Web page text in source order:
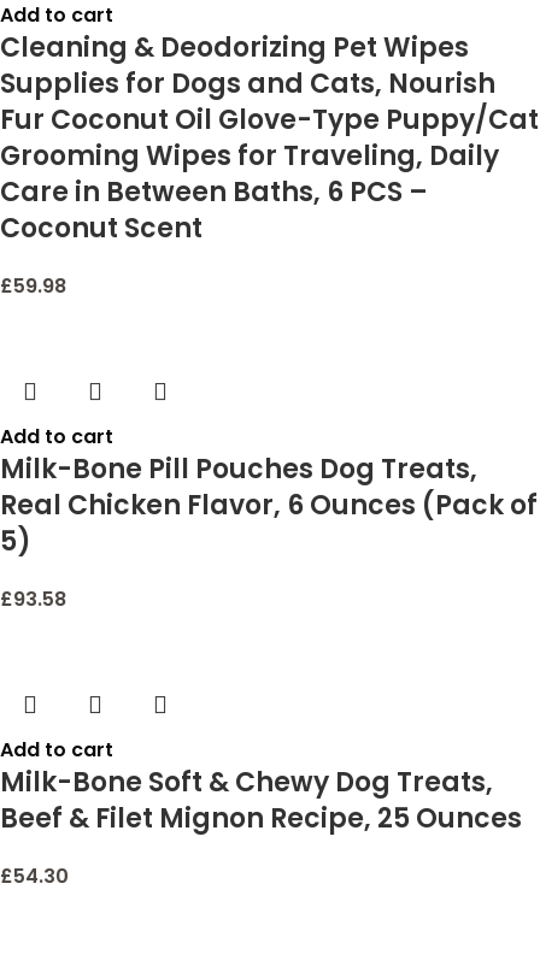
Add to cart
Cleaning & Deodorizing Pet Wipes
Supplies for Dogs and Cats, Nourish
Fur Coconut Oil Glove-Type Puppy/Cat
Grooming Wipes for Traveling, Daily
Care in Between Baths, 6 PCS –
Coconut Scent
£59.98
Add to cart
Milk-Bone Pill Pouches Dog Treats,
Real Chicken Flavor, 6 Ounces (Pack of
5)
£93.58
Add to cart
Milk-Bone Soft & Chewy Dog Treats,
Beef & Filet Mignon Recipe, 25 Ounces
£54.30